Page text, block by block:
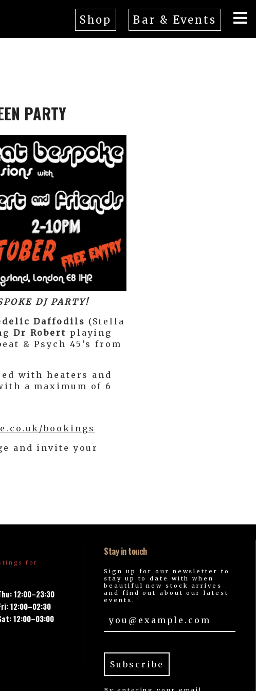
Shop Bar & Events
PARTY
DJ PARTY!
Daffodils (Stella
Dr Robert playing
& Psych 45’s from
with heaters and
a maximum of 6
bookings
and invite your
for
12:00–23:30
12:00–02:30
12:00–03:00
Stay in touch
Sign up for our newsletter to
stay up to date with when
beautiful new stock arrives
and find out about our latest
events.